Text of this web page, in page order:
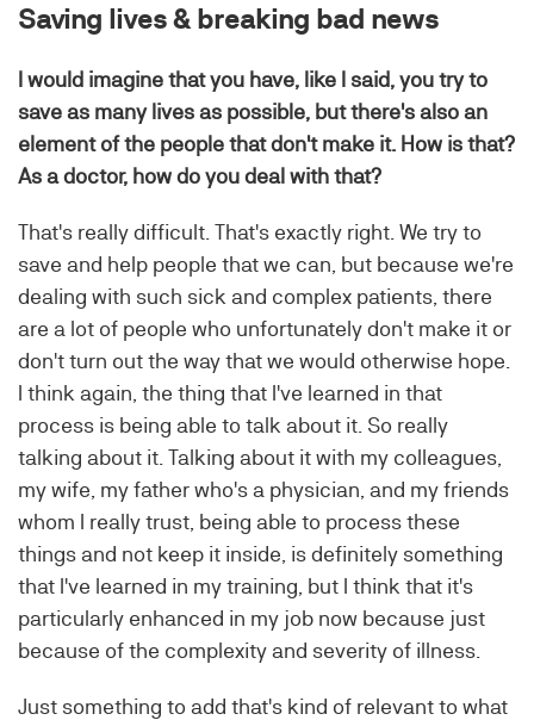
Saving lives & breaking bad news
I would imagine that you have, like I said, you try to
save as many lives as possible, but there's also an
element of the people that don't make it. How is that?
As a doctor, how do you deal with that?
That's really difficult. That's exactly right. We try to
save and help people that we can, but because we're
dealing with such sick and complex patients, there
are a lot of people who unfortunately don't make it or
don't turn out the way that we would otherwise hope.
I think again, the thing that I've learned in that
process is being able to talk about it. So really
talking about it. Talking about it with my colleagues,
my wife, my father who's a physician, and my friends
whom I really trust, being able to process these
things and not keep it inside, is definitely something
that I've learned in my training, but I think that it's
particularly enhanced in my job now because just
because of the complexity and severity of illness.
Just something to add that's kind of relevant to what